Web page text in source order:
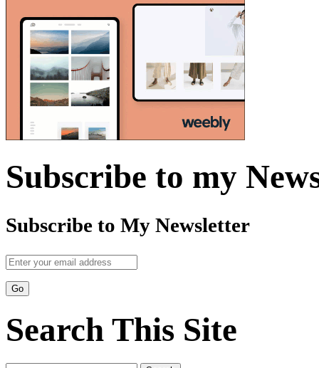
Subscribe to my
Subscribe to My Newsletter
Search This Site